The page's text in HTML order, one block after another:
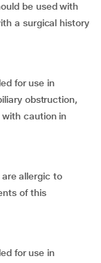
be used with
a surgical history
for use in
obstruction,
with caution in
are allergic to
of this
for use in